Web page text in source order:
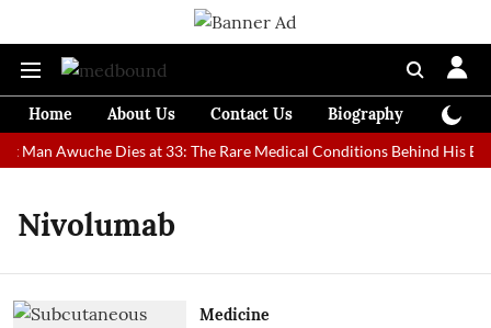
Home About Us Contact Us Biography
Man Awuche Dies at 33: The Rare Medical Conditions Behind His
Nivolumab
Medicine